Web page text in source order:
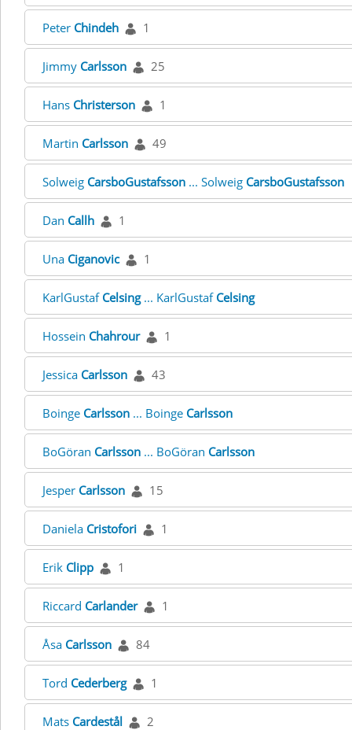
Peter Chindeh 1
Jimmy Carlsson 25
Hans Christerson 1
Martin Carlsson 49
Solweig CarsboGustafsson ... Solweig CarsboGustafsson
Dan Callh 1
Una Ciganovic 1
KarlGustaf Celsing... KarlGustaf Celsing
Hossein Chahrour 1
Jessica Carlsson 43
Boinge Carlsson ... Boinge Carlsson
BoGöran Carlsson ... BoGöran Carlsson
Jesper Carlsson 15
Daniela Cristofori 1
Erik Clipp 1
Riccard Carlander 1
Åsa Carlsson 84
Tord Cederberg 1
Mats Cardestål 2